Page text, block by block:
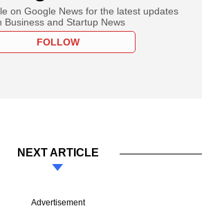
on Google News for the latest updates
Business and Startup News
FOLLOW
NEXT ARTICLE
Advertisement